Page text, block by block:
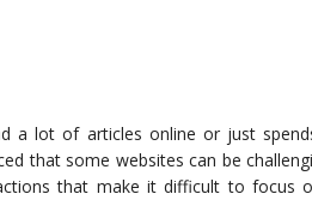
a lot of articles online or just
that some websites can be
that make it difficult to focus